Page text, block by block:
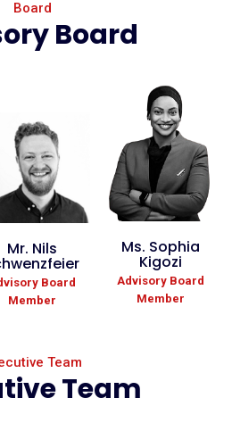
Board
Board
Mr. Nils
Board
Member
Ms. Sophia
Kigozi
Advisory Board
Member
Team
Team